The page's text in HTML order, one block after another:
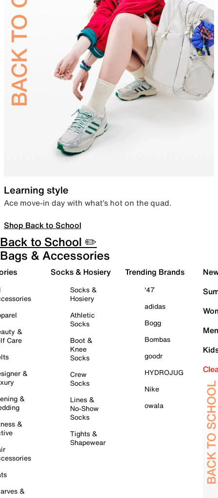
Learning style
Ace move-in day with what’s hot on the quad.
Shop Back to School
Back to School ✏️
Bags & Accessories
&
Care
&
&
&
&
Socks & Hosiery
Socks &
Hosiery
Athletic
Socks
Boot &
Knee
Socks
Crew
Socks
Lines &
No-Show
Socks
Tights &
Shapewear
Trending Brands
'47
adidas
Bogg
Bombas
goodr
HYDROJUG
Nike
owala